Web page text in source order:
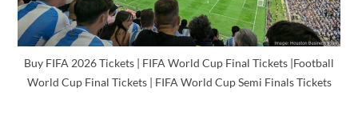
Buy FIFA 2026 Tickets | FIFA World Cup Final Tickets |Football
World Cup Final Tickets | FIFA World Cup Semi Finals Tickets